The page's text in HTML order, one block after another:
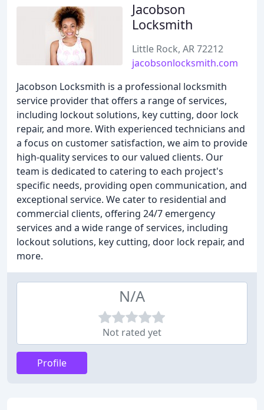
Jacobson
Locksmith
Little Rock, AR 72212
jacobsonlocksmith.com
Jacobson Locksmith is a professional locksmith
service provider that offers a range of services,
including lockout solutions, key cutting, door lock
repair, and more. With experienced technicians and
a focus on customer satisfaction, we aim to provide
high-quality services to our valued clients. Our
team is dedicated to catering to each project's
specific needs, providing open communication, and
exceptional service. We cater to residential and
commercial clients, offering 24/7 emergency
services and a wide range of services, including
lockout solutions, key cutting, door lock repair, and
more.
N/A
Not rated yet
Profile